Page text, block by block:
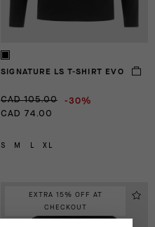
SIGNATURE LS T-SHIRT EVO
CAD 105.00 -30%
CAD 74.00
S M XL
EXTRA 15% OFF AT
CHECKOUT